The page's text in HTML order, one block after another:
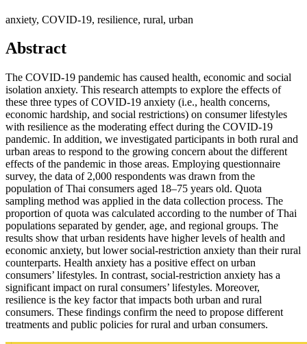
anxiety, COVID-19, resilience, rural, urban
Abstract
The COVID-19 pandemic has caused health, economic and social
isolation anxiety. This research attempts to explore the effects of
these three types of COVID-19 anxiety (i.e., health concerns,
economic hardship, and social restrictions) on consumer lifestyles
with resilience as the moderating effect during the COVID-19
pandemic. In addition, we investigated participants in both rural and
urban areas to respond to the growing concern about the different
effects of the pandemic in those areas. Employing questionnaire
survey, the data of 2,000 respondents was drawn from the
population of Thai consumers aged 18–75 years old. Quota
sampling method was applied in the data collection process. The
proportion of quota was calculated according to the number of Thai
populations separated by gender, age, and regional groups. The
results show that urban residents have higher levels of health and
economic anxiety, but lower social-restriction anxiety than their rural
counterparts. Health anxiety has a positive effect on urban
consumers’ lifestyles. In contrast, social-restriction anxiety has a
significant impact on rural consumers’ lifestyles. Moreover,
resilience is the key factor that impacts both urban and rural
consumers. These findings confirm the need to propose different
treatments and public policies for rural and urban consumers.